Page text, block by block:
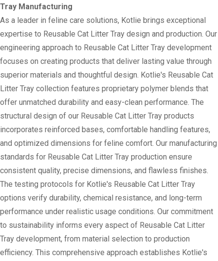
Tray Manufacturing
As a leader in feline care solutions, Kotlie brings exceptional
expertise to Reusable Cat Litter Tray design and production. Our
engineering approach to Reusable Cat Litter Tray development
focuses on creating products that deliver lasting value through
superior materials and thoughtful design. Kotlie's Reusable Cat
Litter Tray collection features proprietary polymer blends that
offer unmatched durability and easy-clean performance. The
structural design of our Reusable Cat Litter Tray products
incorporates reinforced bases, comfortable handling features,
and optimized dimensions for feline comfort. Our manufacturing
standards for Reusable Cat Litter Tray production ensure
consistent quality, precise dimensions, and flawless finishes.
The testing protocols for Kotlie's Reusable Cat Litter Tray
options verify durability, chemical resistance, and long-term
performance under realistic usage conditions. Our commitment
to sustainability informs every aspect of Reusable Cat Litter
Tray development, from material selection to production
efficiency. This comprehensive approach establishes Kotlie's